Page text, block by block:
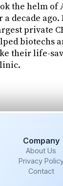
the helm of
decade ago.
private
biotechs
their life-
Company
About Us
Privacy
Contact